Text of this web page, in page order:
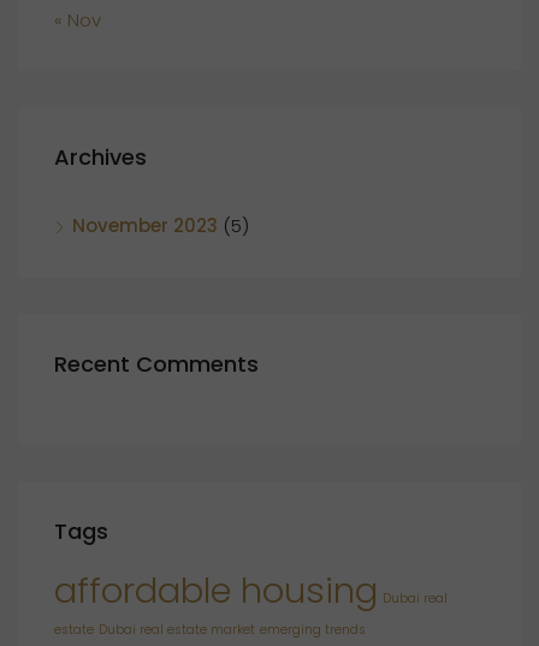
« Nov
Archives
November 2023 (5)
Recent Comments
Tags
affordable housing Dubai real
estate Dubai real estate market emerging trends